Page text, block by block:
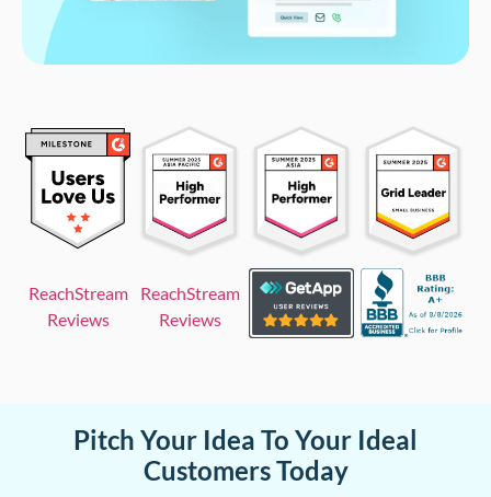
ReachStream
Reviews
ReachStream
Reviews
Pitch Your Idea To Your Ideal
Customers Today